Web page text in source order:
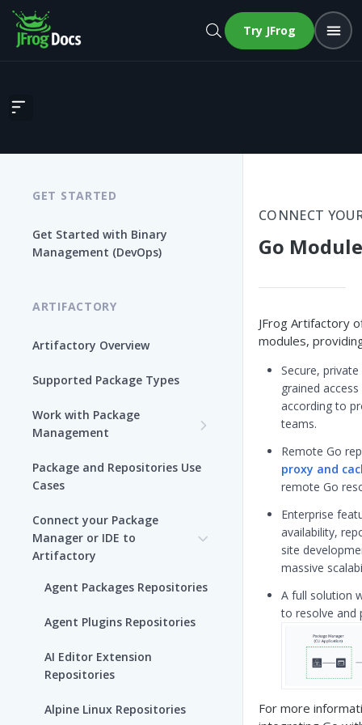
Try JFrog
Go Modules
GET STARTED
Get Started with Binary
Management (DevOps)
ARTIFACTORY
Artifactory Overview
Supported Package Types
Work with Package
Management
Management in Artifactory
Packages
Use Artifactory Set Me Up to
Configure Package Manager
Clients
Upload and Download
Packages using Artifactory
Viewing Packages
JFrog User Types
Package and Repositories Use
Cases
Connect your Package
Manager or IDE to
Artifactory
Agent Packages Repositories
Agent Plugins Repositories
AI Editor Extension
Repositories
Alpine Linux Repositories
CONNECT
Go
JFrog Artifactory
modules,
Secure,
grained
according to
teams.
Remote Go
proxy and
remote Go
Enterprise
availability,
site
massive
A full solution
to resolve and
For more